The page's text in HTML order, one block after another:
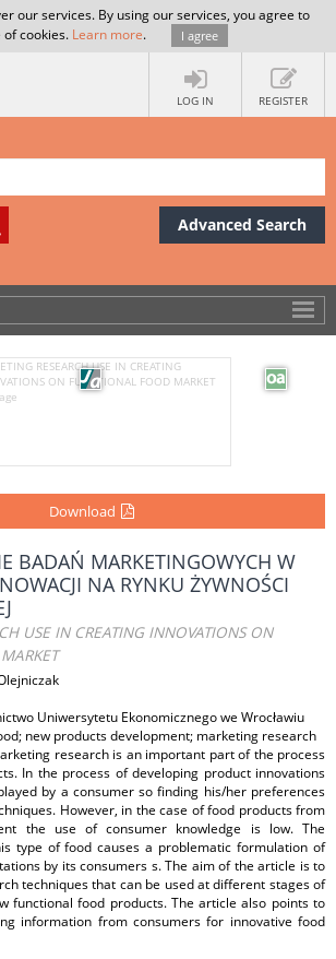
our services. By using our services, you agree to
of cookies. Learn more. I agree
LOG IN REGISTER
Advanced Search
Download
BADAŃ MARKETINGOWYCH W
NA RYNKU ŻYWNOŚCI
USE IN CREATING INNOVATIONS ON
Uniwersytetu Ekonomicznego we Wrocławiu
new products development; marketing research
research is an important part of the process
In the process of developing product innovations
by a consumer so finding his/her preferences
However, in the case of food products from
the use of consumer knowledge is low. The
type of food causes a problematic formulation of
by its consumers s. The aim of the article is to
techniques that can be used at different stages of
functional food products. The article also points to
information from consumers for innovative food